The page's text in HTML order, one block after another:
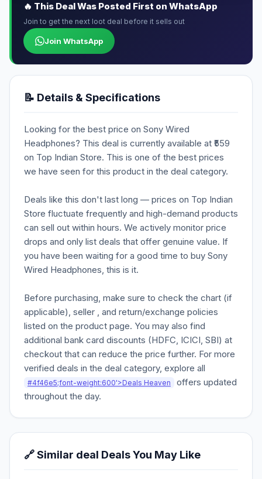
🔥 This Deal Was Posted First on WhatsApp
Join to get the next loot deal before it sells out
Join WhatsApp
📝 Details & Specifications
Looking for the best price on Sony Wired
Headphones? This deal is currently available at ₹559
on Top Indian Store. This is one of the best prices
we have seen for this product in the deal category.
Deals like this don't last long — prices on Top Indian
Store fluctuate frequently and high-demand products
can sell out within hours. We actively monitor price
drops and only list deals that offer genuine value. If
you have been waiting for a good time to buy Sony
Wired Headphones, this is it.
Before purchasing, make sure to check the chart (if
applicable), seller , and return/exchange policies
listed on the product page. You may also find
additional bank card discounts (HDFC, ICICI, SBI) at
checkout that can reduce the price further. For more
verified deals in the deal category, explore all
#4f46e5;font-weight:600'>Deals Heaven
offers updated
throughout the day.
🔗 Similar deal Deals You May Like